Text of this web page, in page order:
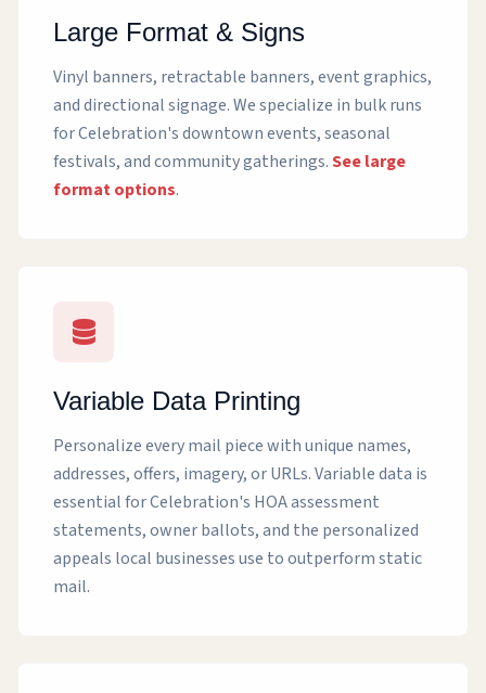
Large Format & Signs
Vinyl banners, retractable banners, event graphics,
and directional signage. We specialize in bulk runs
for Celebration's downtown events, seasonal
festivals, and community gatherings.See large
format options.
Variable Data Printing
Personalize every mail piece with unique names,
addresses, offers, imagery, or URLs. Variable data is
essential for Celebration's HOA assessment
statements, owner ballots, and the personalized
appeals local businesses use to outperform static
mail.